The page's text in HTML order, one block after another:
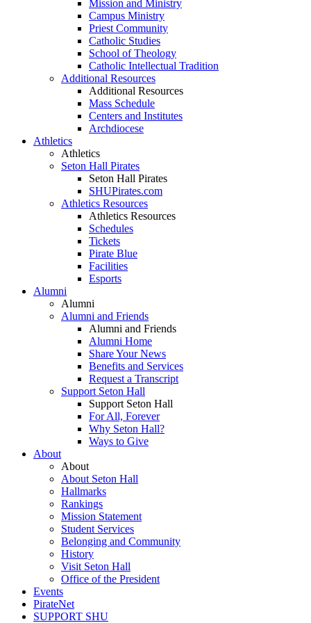
Mission and Ministry
Campus Ministry
Priest Community
Catholic Studies
School of Theology
Catholic Intellectual Tradition
Additional Resources
Additional Resources
Mass Schedule
Centers and Institutes
Archdiocese
Athletics
Athletics
Seton Hall Pirates
Seton Hall Pirates
SHUPirates.com
Athletics Resources
Athletics Resources
Schedules
Tickets
Pirate Blue
Facilities
Esports
Alumni
Alumni
Alumni and Friends
Alumni and Friends
Alumni Home
Share Your News
Benefits and Services
Request a Transcript
Support Seton Hall
Support Seton Hall
For All, Forever
Why Seton Hall?
Ways to Give
About
About
About Seton Hall
Hallmarks
Rankings
Mission Statement
Student Services
Belonging and Community
History
Visit Seton Hall
Office of the President
Events
PirateNet
SUPPORT SHU